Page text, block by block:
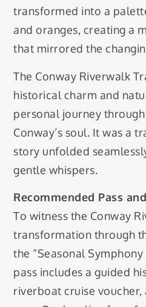
transformed into a
and oranges, creating a
that mirrored the
The Conway Riverwalk
historical charm and
personal journey
Conway’s soul. It was a
story unfolded
gentle whispers.
Recommended Pass
To witness the Conway
transformation through
the “Seasonal Symphony
pass includes a guided
riverboat cruise voucher,